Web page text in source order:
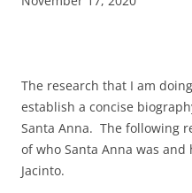
The research that I am
establish a concise
Santa Anna. The following
of who Santa Anna was
Jacinto.